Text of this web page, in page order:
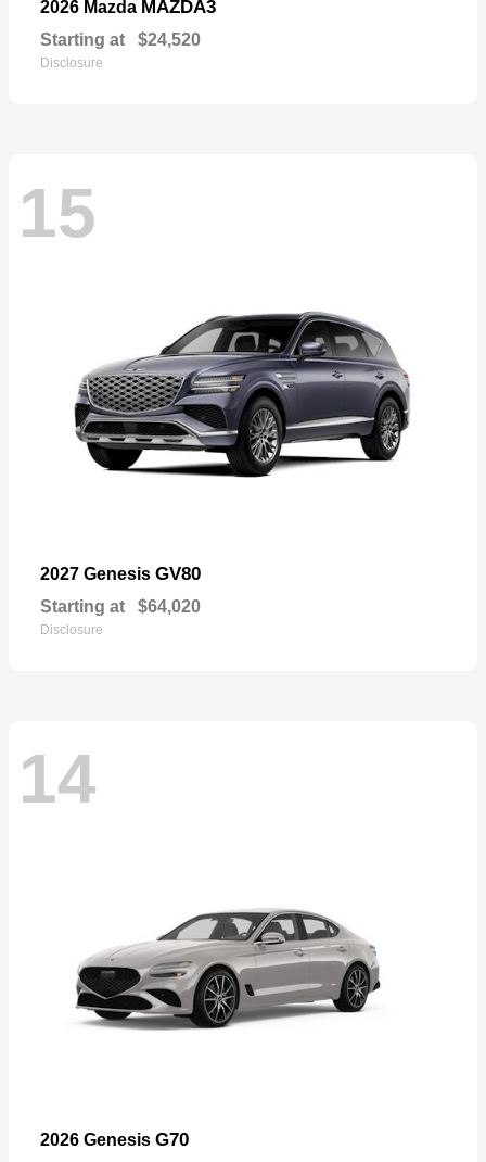
2026 Mazda MAZDA3
Starting at $24,520
Disclosure
15
2027 Genesis GV80
Starting at $64,020
Disclosure
14
2026 Genesis G70